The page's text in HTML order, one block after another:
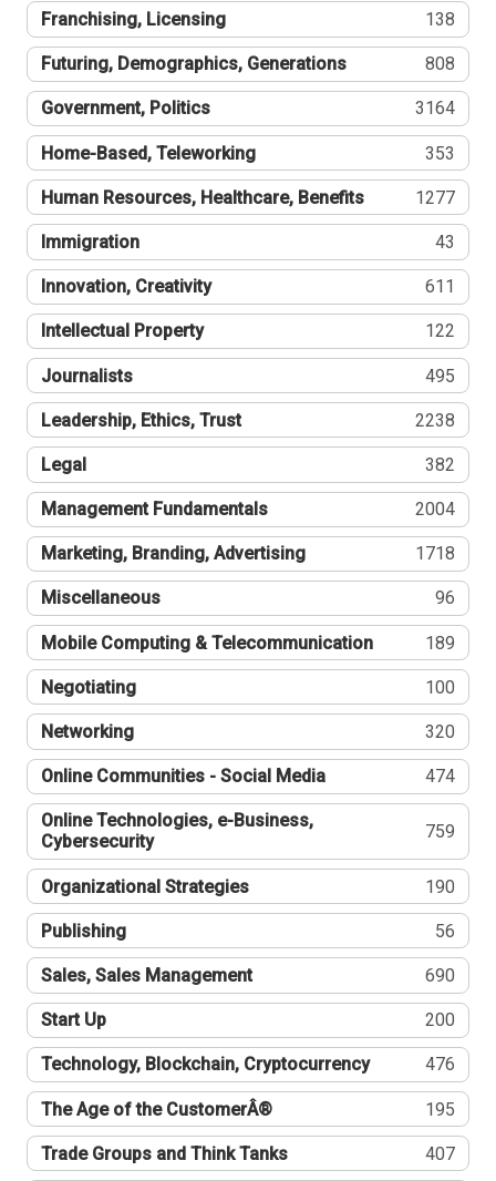
Franchising, Licensing 138
Futuring, Demographics, Generations 808
Government, Politics 3164
Home-Based, Teleworking 353
Human Resources, Healthcare, Benefits 1277
Immigration 43
Innovation, Creativity 611
Intellectual Property 122
Journalists 495
Leadership, Ethics, Trust 2238
Legal 382
Management Fundamentals 2004
Marketing, Branding, Advertising 1718
Miscellaneous 96
Mobile Computing & Telecommunication 189
Negotiating 100
Networking 320
Online Communities - Social Media 474
Online Technologies, e-Business,
Cybersecurity
759
Organizational Strategies 190
Publishing 56
Sales, Sales Management 690
Start Up 200
Technology, Blockchain, Cryptocurrency 476
The Age of the CustomerÂ® 195
Trade Groups and Think Tanks 407